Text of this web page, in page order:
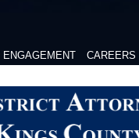
ENGAGEMENT CAREERS